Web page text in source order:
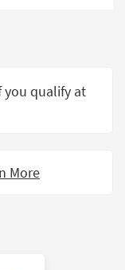
you qualify at
More